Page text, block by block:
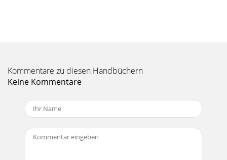
help to spend a moment here tore-aff
Seite 11 - Procedure
Manual-7Time Delay Adjustment Using aRealtime Analyzer
and PinkNoise.This method outlines the use of a realtime
analyzer, pinknoise generator and flat
Seite 12
Kommentare zu diesen Handbüchern
Keine Kommentare